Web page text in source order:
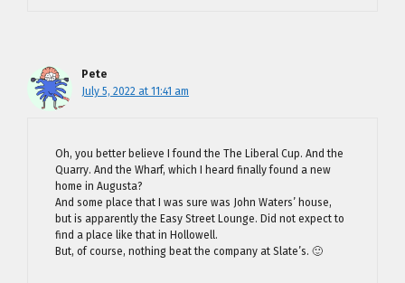
Pete
July 5, 2022 at 11:41 am
Oh, you better believe I found the The Liberal Cup. And the
Quarry. And the Wharf, which I heard finally found a new
home in Augusta?
And some place that I was sure was John Waters’ house,
but is apparently the Easy Street Lounge. Did not expect to
find a place like that in Hollowell.
But, of course, nothing beat the company at Slate’s. 🙂